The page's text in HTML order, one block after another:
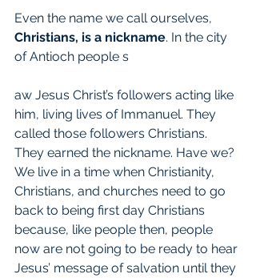
Even the name we call ourselves,
Christians, is a nickname. In the city
of Antioch people s
aw Jesus Christ’s followers acting like
him, living lives of Immanuel. They
called those followers Christians.
They earned the nickname. Have we?
We live in a time when Christianity,
Christians, and churches need to go
back to being first day Christians
because, like people then, people
now are not going to be ready to hear
Jesus’ message of salvation until they